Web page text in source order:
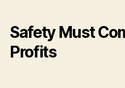
Safety Must
Profits